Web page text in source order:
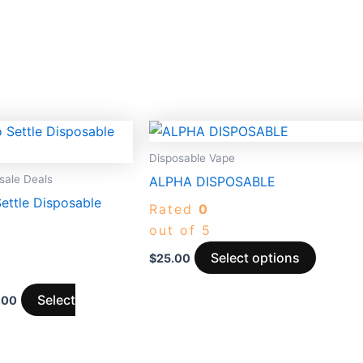
Deals
Disposable
Price
range:
$8,500.00
Select
Disposable Vape
ALPHA DISPOSABLE
Rated 0
out of 5
$25.00 Select options
options